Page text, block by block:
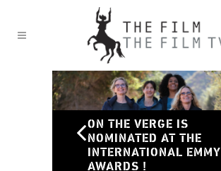
ON THE VERGE IS
NOMINATED AT THE
INTERNATIONAL EMMY
AWARDS !